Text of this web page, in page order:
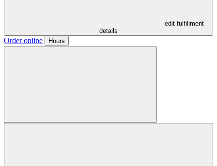
- edit fulfillment
details
Order online Hours